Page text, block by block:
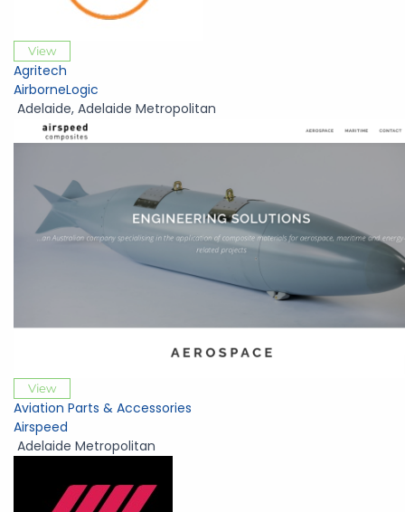
View
Agritech
AirborneLogic
Adelaide, Adelaide Metropolitan
View
Aviation Parts & Accessories
Airspeed
Adelaide Metropolitan